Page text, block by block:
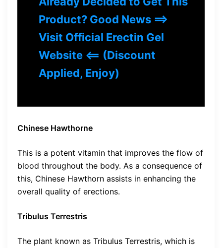
Product? Good News ==>
Visit Official Erectin Gel
Website <== (Discount
Applied, Enjoy)
Chinese Hawthorne
This is a potent vitamin that improves the flow of
blood throughout the body. As a consequence of
this, Chinese Hawthorn assists in enhancing the
overall quality of erections.
Tribulus Terrestris
The plant known as Tribulus Terrestris, which is